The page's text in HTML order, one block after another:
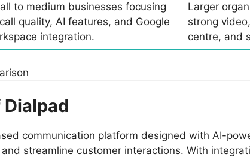
to medium businesses focusing
quality, AI features, and Google
integration.
Larger
strong
centre, and
communication platform designed with AI-
streamline customer interactions. With